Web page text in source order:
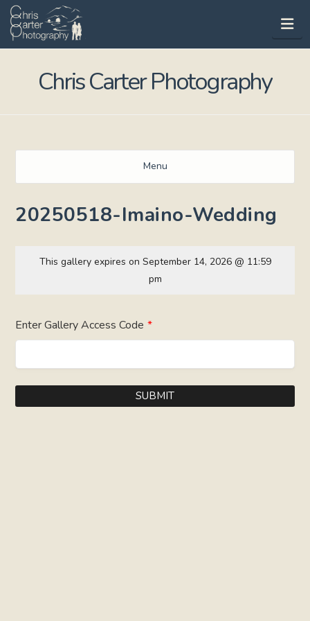
Chris Carter Photography
Menu
20250518-Imaino-Wedding
This gallery expires on September 14, 2026 @ 11:59
pm
Enter Gallery Access Code *
SUBMIT